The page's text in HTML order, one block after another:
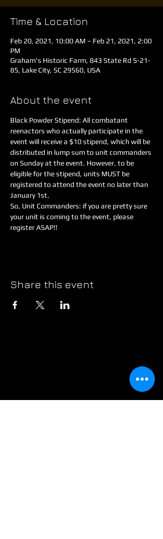
Time & Location
Feb 20, 2021, 10:00 AM – Feb 21, 2021, 2:00
PM
Graham's Historic Farm, 843 State Rd S-21-
85, Lake City, SC 29560, USA
About the event
Black Powder Stipend: All combatant
reenactors who actually participate in the
event will receive a $10 stipend, which will be
distributed in lump sum to unit commanders
on Sunday at the event. However, to be
eligible for the stipend, units MUST be
registered to attend the event no later than
So, Unit Commanders: if you are pretty sure
your unit is coming to the event, please
register ASAP!!
Share this event